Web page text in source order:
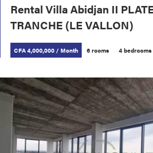
Rental Villa Abidjan II
TRANCHE (LE VALLON)
CFA 4,000,000 / Month 6 rooms 4 bedrooms